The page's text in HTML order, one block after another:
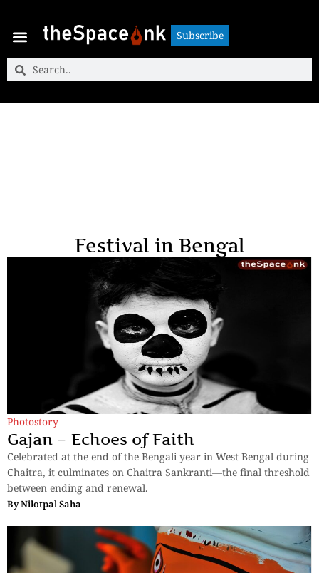
Subscribe
Festival in Bengal
Photostory
Gajan – Echoes of Faith
Celebrated at the end of the Bengali year in West Bengal during
Chaitra, it culminates on Chaitra Sankranti—the final threshold
between ending and renewal.
ByNilotpal Saha